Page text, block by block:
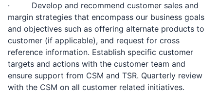
· Develop and recommend customer sales and
margin strategies that encompass our business goals
and objectives such as offering alternate products to
customer (if applicable), and request for cross
reference information. Establish specific customer
targets and actions with the customer team and
ensure support from CSM and TSR. Quarterly review
with the CSM on all customer related initiatives.